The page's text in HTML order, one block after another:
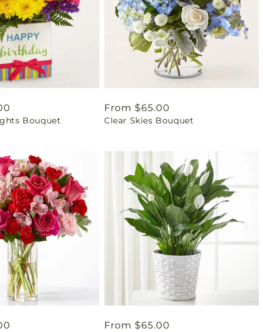
Bouquet
Regular
price
From $65.00
Clear Skies Bouquet
Regular
From $65.00